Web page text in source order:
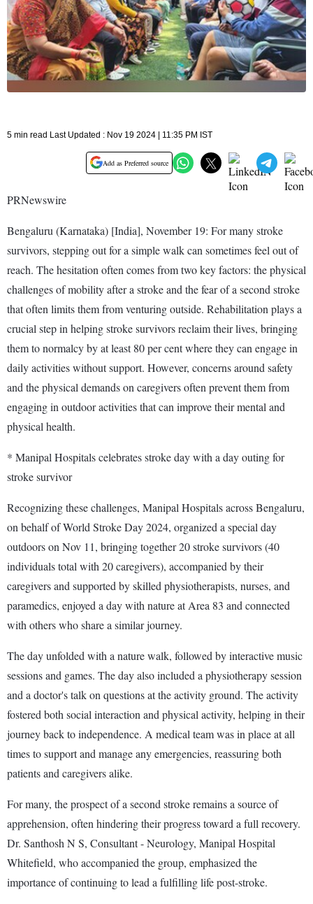
5 min read Last Updated : Nov 19 2024 | 11:35 PM IST
Add as Preferred source
PRNewswire
Bengaluru (Karnataka) [India], November 19: For many stroke
survivors, stepping out for a simple walk can sometimes feel out of
reach. The hesitation often comes from two key factors: the physical
challenges of mobility after a stroke and the fear of a second stroke
that often limits them from venturing outside. Rehabilitation plays a
crucial step in helping stroke survivors reclaim their lives, bringing
them to normalcy by at least 80 per cent where they can engage in
daily activities without support. However, concerns around safety
and the physical demands on caregivers often prevent them from
engaging in outdoor activities that can improve their mental and
physical health.
* Manipal Hospitals celebrates stroke day with a day outing for
stroke survivor
Recognizing these challenges, Manipal Hospitals across Bengaluru,
on behalf of World Stroke Day 2024, organized a special day
outdoors on Nov 11, bringing together 20 stroke survivors (40
individuals total with 20 caregivers), accompanied by their
caregivers and supported by skilled physiotherapists, nurses, and
paramedics, enjoyed a day with nature at Area 83 and connected
with others who share a similar journey.
The day unfolded with a nature walk, followed by interactive music
sessions and games. The day also included a physiotherapy session
and a doctor's talk on questions at the activity ground. The activity
fostered both social interaction and physical activity, helping in their
journey back to independence. A medical team was in place at all
times to support and manage any emergencies, reassuring both
patients and caregivers alike.
For many, the prospect of a second stroke remains a source of
apprehension, often hindering their progress toward a full recovery.
Dr. Santhosh N S, Consultant - Neurology, Manipal Hospital
Whitefield, who accompanied the group, emphasized the
importance of continuing to lead a fulfilling life post-stroke.